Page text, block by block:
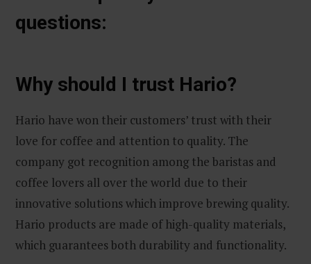
questions:
Why should I trust Hario?
Hario have won their customers’ trust with their
love for coffee and attention to quality. The
company got recognition among the baristas and
coffee lovers all over the world due to their
innovative solutions which improve brewing quality.
Hario products are made of high-quality materials,
which guarantees both durability and functionality.